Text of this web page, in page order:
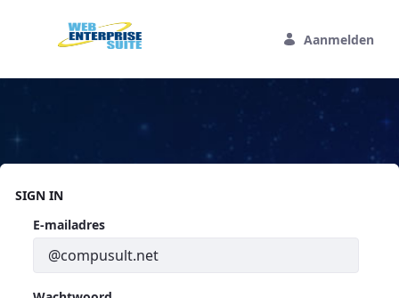
Aanmelden
SIGN IN
Aanmelden
E-mailadres